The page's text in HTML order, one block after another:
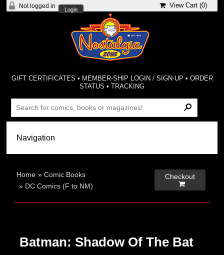
Not logged in
Login
View Cart (0)
GIFT CERTIFICATES • MEMBER-SHIP LOGIN / SIGN-UP • ORDER
STATUS •TRACKING
Home »Comic Books
» DC Comics (F to NM)
Checkout

Batman: Shadow Of The Bat